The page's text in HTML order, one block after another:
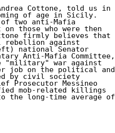
Cottone, told us in
of age in Sicily.
two anti-Mafia
those who were then
firmly believes that
against
national Senator
Anti-Mafia Committee,
"military" war against
job on the political and
by civil society
Prosecutor Messineo
mob-related killings
the long-time average of